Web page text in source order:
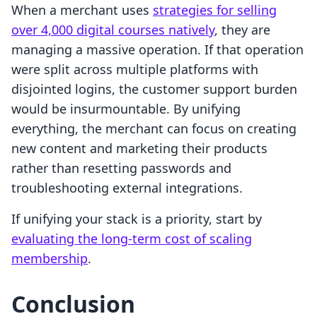
When a merchant uses strategies for selling
over 4,000 digital courses natively, they are
managing a massive operation. If that operation
were split across multiple platforms with
disjointed logins, the customer support burden
would be insurmountable. By unifying
everything, the merchant can focus on creating
new content and marketing their products
rather than resetting passwords and
troubleshooting external integrations.
If unifying your stack is a priority, start by
evaluating the long-term cost of scaling
membership.
Conclusion